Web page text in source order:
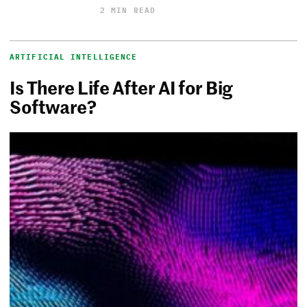
2 MIN READ
ARTIFICIAL INTELLIGENCE
Is There Life After AI for Big
Software?